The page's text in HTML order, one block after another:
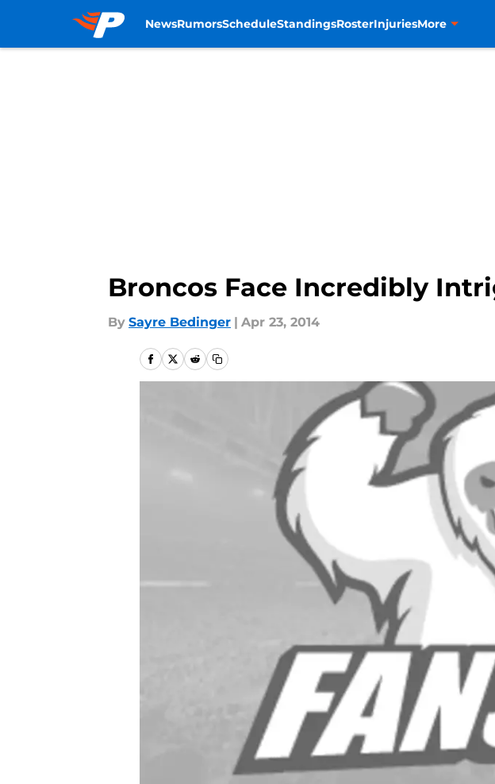
NewsRumorsScheduleStandingsRosterInjuriesMore
Broncos Face Incredibly
By Sayre Bedinger | Apr 23, 2014